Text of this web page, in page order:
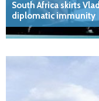
South Africa skirts
diplomatic immunity